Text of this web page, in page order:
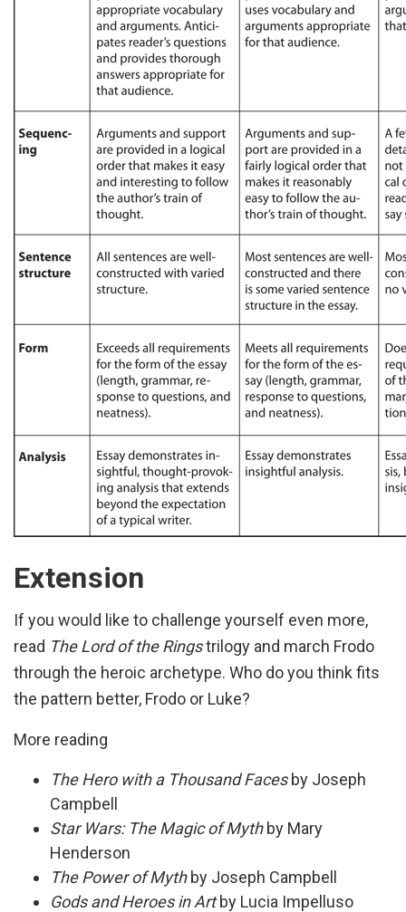
Extension
If you would like to challenge yourself even more,
read The Lord of the Ringstrilogy and march Frodo
through the heroic archetype. Who do you think fits
the pattern better, Frodo or Luke?
More reading
The Hero with a Thousand Facesby Joseph
Campbell
Star Wars: The Magic of Mythby Mary
Henderson
The Power of Mythby Joseph Campbell
Gods and Heroes in Artby Lucia Impelluso